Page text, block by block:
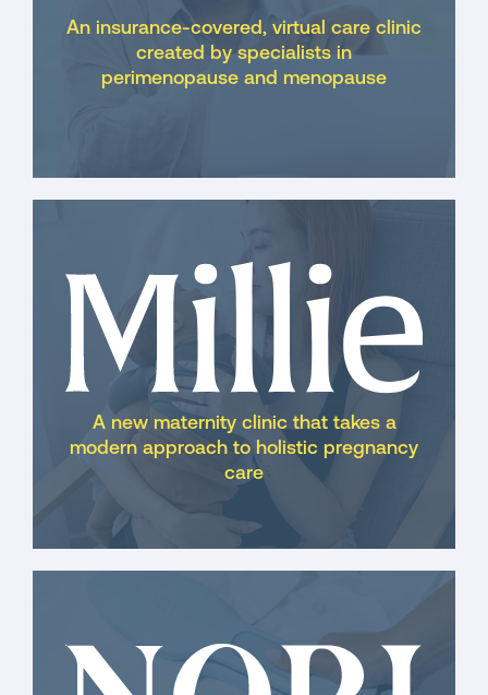
An insurance-covered, virtual care clinic
created by specialists in
perimenopause and menopause
A new maternity clinic that takes a
modern approach to holistic pregnancy
care